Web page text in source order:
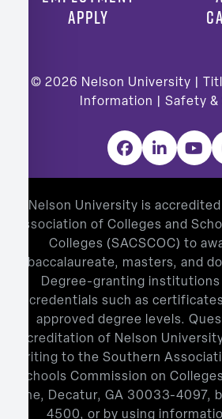
APPLY
© 2026 Nelson University |
Information
Safety &
Facebook
LinkedIn
Nelson University is
Association of Colleges and
Colleges (SACSCOC) to
baccalaureate, masters, and
Degree-granting
credentials such as
approved degree levels.
accreditation of Nelson
writing to the Southern
Schools Commission on
Lane, Decatur, GA 30033-4097,
4500, or by using